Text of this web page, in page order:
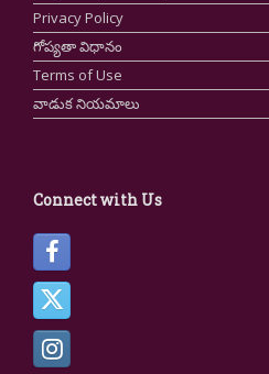
Privacy Policy
గోప్యతా విధానం
Terms of Use
వాడుక నియమాలు
Connect with Us